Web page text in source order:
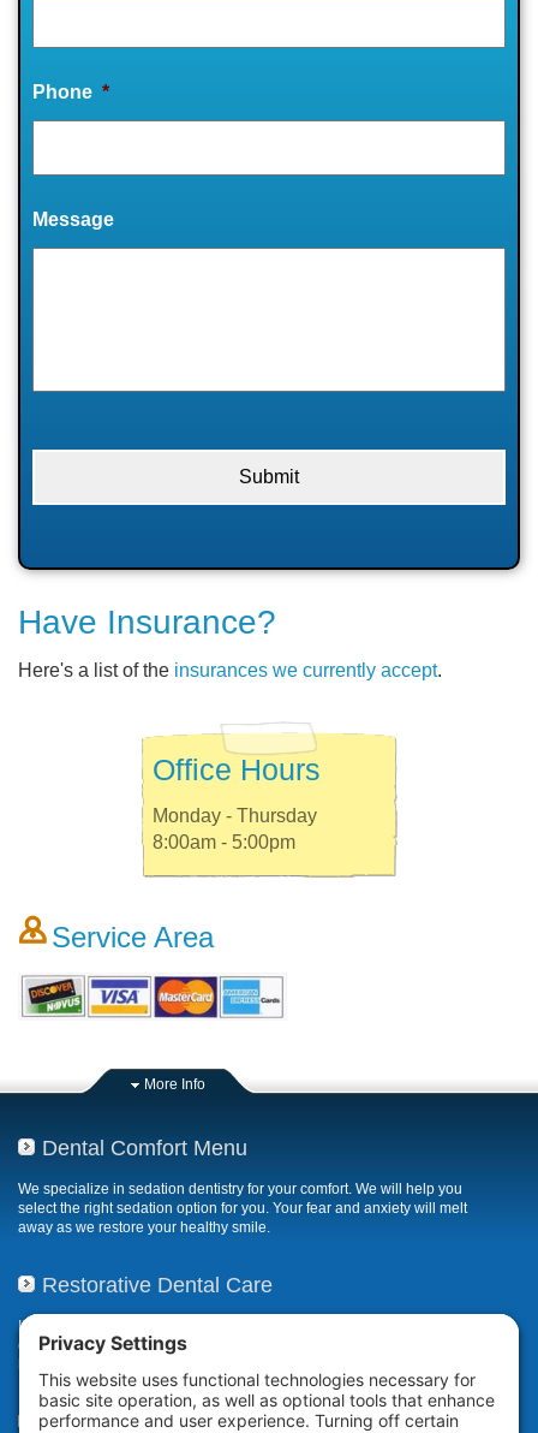
Phone *
Message
Have Insurance?
Here's a list of the insurances we currently accept.
Office Hours
Monday - Thursday
8:00am - 5:00pm
Service Area
More Info
Dental Comfort Menu
We specialize in sedation dentistry for your comfort. We will help you
select the right sedation option for you. Your fear and anxiety will melt
away as we restore your healthy smile.
Restorative Dental Care
If your smile has been compromised due to decay, fractures, or
deterioration, our restorative dental care restores or repairs missing,
broken, damaged, or misaligned teeth.
Teeth Whitening